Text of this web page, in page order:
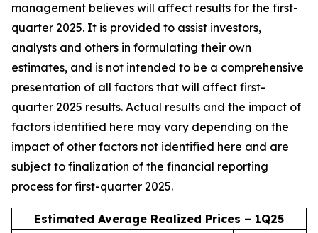
management believes will affect results for the first-
quarter 2025. It is provided to assist investors,
analysts and others in formulating their own
estimates, and is not intended to be a comprehensive
presentation of all factors that will affect first-
quarter 2025 results. Actual results and the impact of
factors identified here may vary depending on the
impact of other factors not identified here and are
subject to finalization of the financial reporting
process for first-quarter 2025.
Estimated Average Realized Prices – 1Q25